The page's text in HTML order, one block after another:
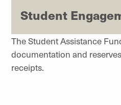
Student
The Student Assistance
documentation and
receipts.